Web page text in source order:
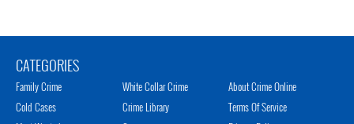
CATEGORIES
Family Crime
Cold Cases
White Collar Crime
Crime Library
About Crime Online
Terms Of Service